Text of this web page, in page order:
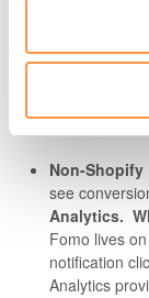
automatic.
Non-Shopify
see
Analytics.
Fomo lives
notification
Analytics